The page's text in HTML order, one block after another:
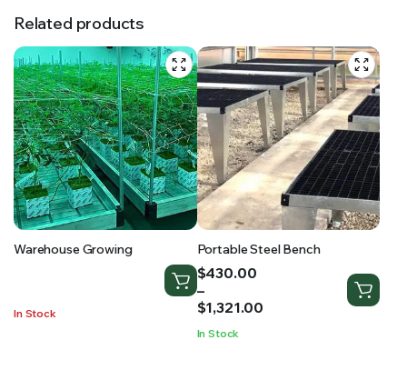
Related products
Warehouse Growing
In Stock
Portable Steel Bench
$430.00
–
$1,321.00
Price
range:
$430.00
$1,321.00
In Stock